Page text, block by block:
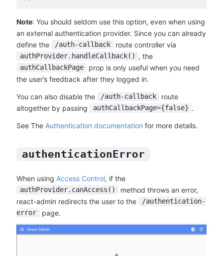
Note: You should seldom use this option, even when using
an external authentication provider. Since you can already
define the
/auth-callback route controller via
authProvider.handleCallback() , the
authCallbackPage
prop is only useful when you need
the user’s feedback after they logged in.
You can also disable the /auth-callback
route
altogether by passing
authCallbackPage={false} .
See The Authentication documentation for more details.
authenticationError
When using Access Control, if the
authProvider.canAccess()
method throws an error,
react-admin redirects the user to the
/authentication-
error
page.